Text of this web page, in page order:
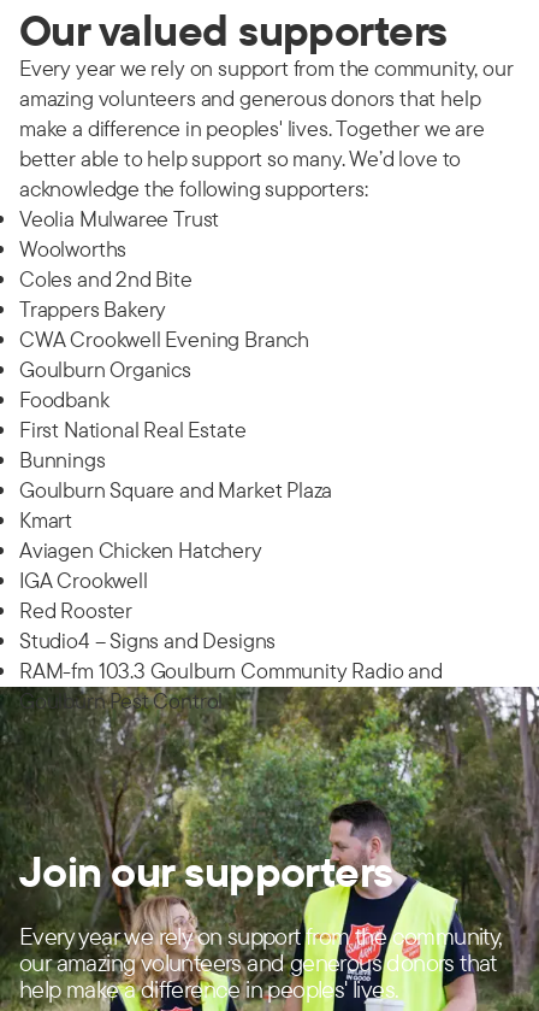
Our valued supporters
Every year we rely on support from the community, our
amazing volunteers and generous donors that help
make a difference in peoples' lives. Together we are
better able to help support so many. We’d love to
acknowledge the following supporters:
Veolia Mulwaree Trust
Woolworths
Coles and 2nd Bite
Trappers Bakery
CWA Crookwell Evening Branch
Goulburn Organics
Foodbank
First National Real Estate
Bunnings
Goulburn Square and Market Plaza
Kmart
Aviagen Chicken Hatchery
IGA Crookwell
Red Rooster
Studio4 – Signs and Designs
RAM-fm 103.3 Goulburn Community Radio and
Goulburn Pest Control
Join our supporters
Every year we rely on support from the community,
our amazing volunteers and generous donors that
help make a difference in peoples' lives.